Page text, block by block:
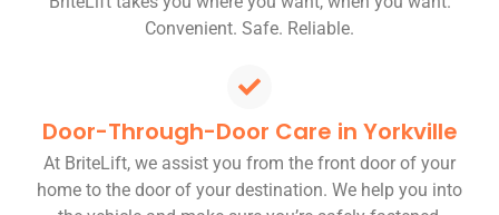
Convenient. Safe. Reliable.
Door-Through-Door Care in Yorkville
At BriteLift, we assist you from the front door of your
home to the door of your destination. We help you into